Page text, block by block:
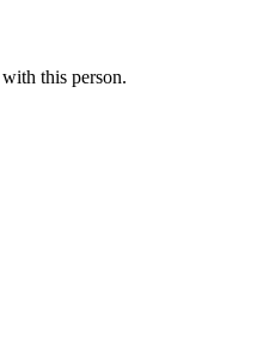
this person.